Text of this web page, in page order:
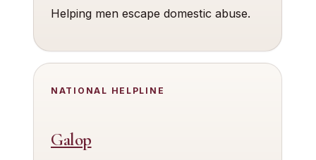
Helping men escape domestic abuse.
NATIONAL HELPLINE
Galop